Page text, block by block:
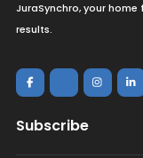
JuraSynchro, your
results.
Subscribe